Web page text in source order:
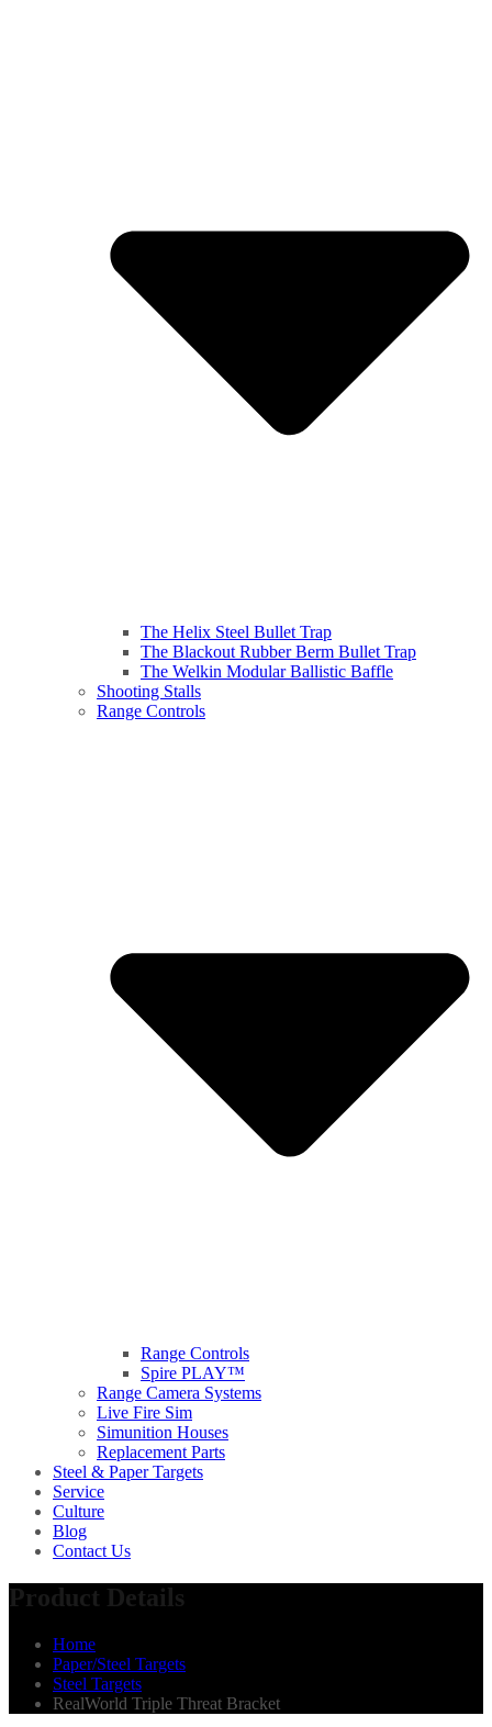
The Helix Steel Bullet Trap
The Blackout Rubber Berm Bullet Trap
The Welkin Modular Ballistic Baffle
Shooting Stalls
Range Controls
Range Controls
Spire PLAY™
Range Camera Systems
Live Fire Sim
Simunition Houses
Replacement Parts
Steel & Paper Targets
Service
Culture
Blog
Contact Us
Product Details
Home
Paper/Steel Targets
Steel Targets
RealWorld Triple Threat Bracket